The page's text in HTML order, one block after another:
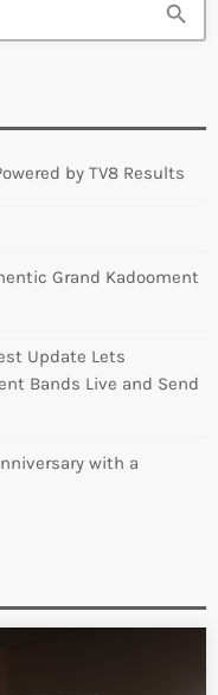
search
by TV8 Results
Grand Kadooment
Update Lets
Bands Live and Send
with a